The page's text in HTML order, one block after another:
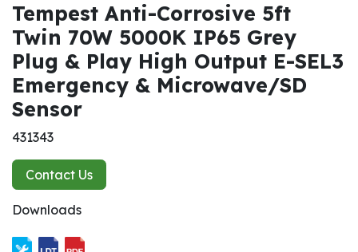
Tempest Anti-Corrosive 5ft
Twin 70W 5000K IP65 Grey
Plug & Play High Output E-SEL3
Emergency & Microwave/SD
Sensor
431343
Contact Us
Downloads